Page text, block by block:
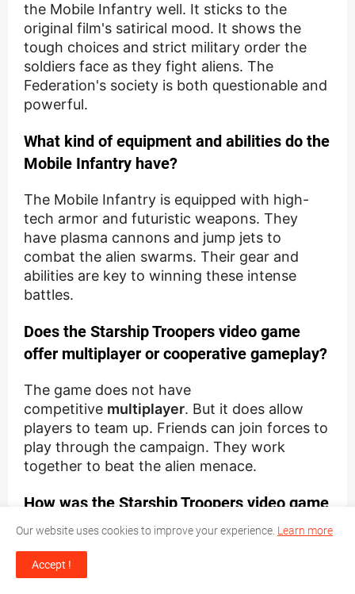
the Mobile Infantry well. It sticks to the
original film's satirical mood. It shows the
tough choices and strict military order the
soldiers face as they fight aliens. The
Federation's society is both questionable and
powerful.
What kind of equipment and abilities do the
Mobile Infantry have?
The Mobile Infantry is equipped with high-
tech armor and futuristic weapons. They
have plasma cannons and jump jets to
combat the alien swarms. Their gear and
abilities are key to winning these intense
battles.
Does the Starship Troopers video game
offer multiplayer or cooperative gameplay?
The game does not have
competitive multiplayer. But it does allow
players to team up. Friends can join forces to
play through the campaign. They work
together to beat the alien menace.
How was the Starship Troopers video game
received by critics?
Critics mostly liked the game. They enjoyed
its tactical combat and the immersive "bug
Our website uses cookies to improve your experience. Learn more
Accept !